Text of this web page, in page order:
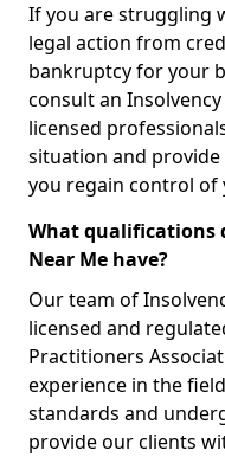
If you are struggling
legal action from
bankruptcy for your
consult an
licensed
situation and
you regain control of
What qualifications
Near Me have?
Our team of
licensed and
Practitioners
experience in the
standards and
provide our clients